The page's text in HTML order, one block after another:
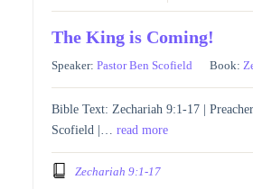
The King is Coming!
Speaker:Pastor Ben Scofield Book:
Bible Text: Zechariah 9:1-17 |
Scofield |…read more
Zechariah 9:1-17